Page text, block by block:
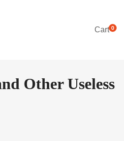
Cart0
Other Useless